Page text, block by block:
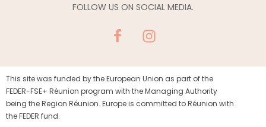
FOLLOW US ON SOCIAL MEDIA.
This site was funded by the European Union as part of the
FEDER-FSE+ Réunion program with the Managing Authority
being the Region Réunion. Europe is committed to Réunion with
the FEDER fund.